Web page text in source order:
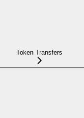
Token Transfers